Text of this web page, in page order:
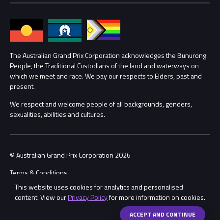
This website uses cookies for analytics and personalised
content. View ourPrivacy Policyfor more information on cookies.
ACCEPT AND CONTINUEShare
Families
Lost Property
Security
Conditions
Annual Report
Procurement Management
Child Safety
Contact Us
The Australian Grand Prix Corporation acknowledges the Bunurong
People, the Traditional Custodians of the land and waterways on
which we meet and race. We pay our respects to Elders, past and
present.
We respect and welcome people of all backgrounds, genders,
sexualities, abilities and cultures.
© Australian Grand Prix Corporation 2026
Terms & Conditions
Privacy Policy